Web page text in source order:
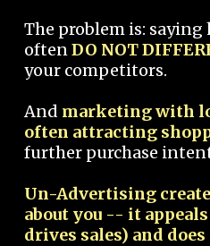
The problem is: saying
oftenDO NOT
your competitors.
And marketing with
often attracting
further purchase
Un-Advertising
about you -- it
drives sales) and